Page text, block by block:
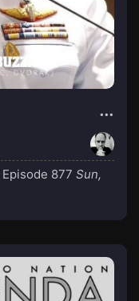
Episode 877 Sun,